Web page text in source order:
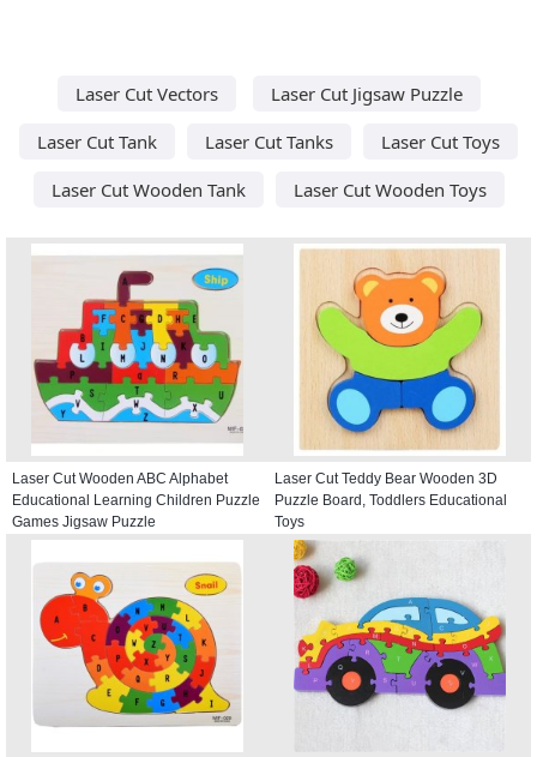
Laser Cut Vectors
Laser Cut Jigsaw Puzzle
Laser Cut Tank
Laser Cut Tanks
Laser Cut Toys
Laser Cut Wooden Tank
Laser Cut Wooden Toys
Laser Cut Wooden ABC Alphabet
Educational Learning Children Puzzle
Games Jigsaw Puzzle
Laser Cut Teddy Bear Wooden 3D
Puzzle Board, Toddlers Educational
Toys